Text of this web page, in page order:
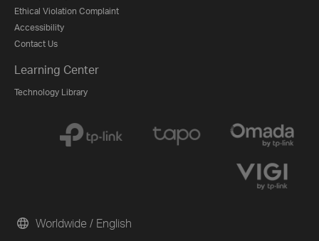
Ethical Violation Complaint
Accessibility
Contact Us
Learning Center
Technology Library
Worldwide / English